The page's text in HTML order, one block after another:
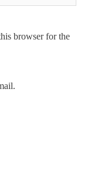
browser for the